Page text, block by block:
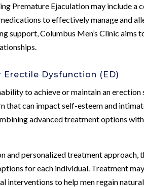
Premature Ejaculation may include a
to effectively manage and
support, Columbus Men’s Clinic aims
Dysfunction (ED)
to achieve or maintain an
that can impact self-esteem and
advanced treatment options
and personalized treatment approach,
for each individual. Treatment
interventions to help men regain